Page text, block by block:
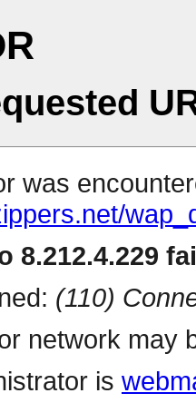
was
8.212.4.229
(110)
network may
is